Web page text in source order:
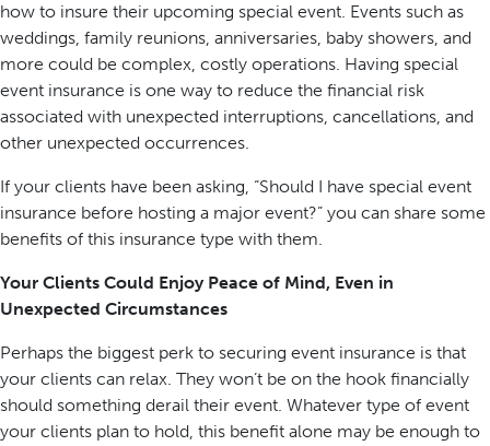
how to insure their upcoming special event. Events such as
weddings, family reunions, anniversaries, baby showers, and
more could be complex, costly operations. Having special
event insurance is one way to reduce the financial risk
associated with unexpected interruptions, cancellations, and
other unexpected occurrences.
If your clients have been asking, “Should I have special event
insurance before hosting a major event?” you can share some
benefits of this insurance type with them.
Your Clients Could Enjoy Peace of Mind, Even in
Unexpected Circumstances
Perhaps the biggest perk to securing event insurance is that
your clients can relax. They won’t be on the hook financially
should something derail their event. Whatever type of event
your clients plan to hold, this benefit alone may be enough to